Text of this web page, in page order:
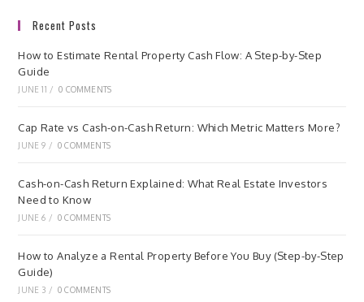
Recent Posts
How to Estimate Rental Property Cash Flow: A Step-by-Step
Guide
JUNE 11 / 0 COMMENTS
Cap Rate vs Cash-on-Cash Return: Which Metric Matters More?
JUNE 9 / 0 COMMENTS
Cash-on-Cash Return Explained: What Real Estate Investors
Need to Know
JUNE 6 / 0 COMMENTS
How to Analyze a Rental Property Before You Buy (Step-by-Step
Guide)
JUNE 3 / 0 COMMENTS